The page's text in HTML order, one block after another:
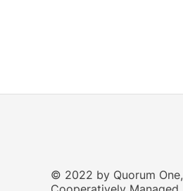
© 2022 by Quorum One,